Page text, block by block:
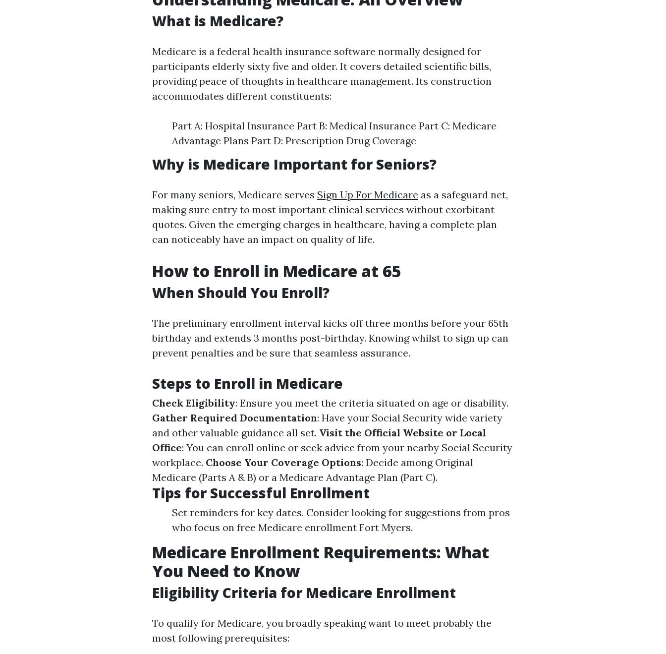
What is Medicare?
Medicare is a federal health insurance software normally designed for
participants elderly sixty five and older. It covers detailed scientific bills,
providing peace of thoughts in healthcare management. Its construction
accommodates different constituents:
Part A: Hospital Insurance Part B: Medical Insurance Part C: Medicare
Advantage Plans Part D: Prescription Drug Coverage
Why is Medicare Important for Seniors?
For many seniors, Medicare serves Sign Up For Medicare as a safeguard net,
making sure entry to most important clinical services without exorbitant
quotes. Given the emerging charges in healthcare, having a complete plan
can noticeably have an impact on quality of life.
How to Enroll in Medicare at 65
When Should You Enroll?
The preliminary enrollment interval kicks off three months before your 65th
birthday and extends 3 months post-birthday. Knowing whilst to sign up can
prevent penalties and be sure that seamless assurance.
Steps to Enroll in Medicare
Check Eligibility: Ensure you meet the criteria situated on age or disability.
Gather Required Documentation: Have your Social Security wide variety
and other valuable guidance all set. Visit the Official Website or Local
Office: You can enroll online or seek advice from your nearby Social Security
workplace. Choose Your Coverage Options: Decide among Original
Medicare (Parts A & B) or a Medicare Advantage Plan (Part C).
Tips for Successful Enrollment
Set reminders for key dates. Consider looking for suggestions from pros
who focus on free Medicare enrollment Fort Myers.
Medicare Enrollment Requirements: What
You Need to Know
Eligibility Criteria for Medicare Enrollment
To qualify for Medicare, you broadly speaking want to meet probably the
most following prerequisites: